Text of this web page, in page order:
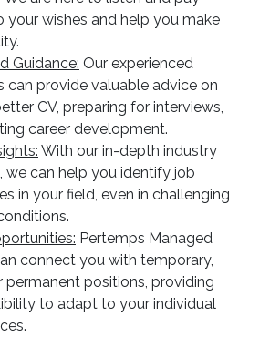
your wishes and help you make
Guidance: Our experienced
can provide valuable advice on
CV, preparing for interviews,
career development.
With our in-depth industry
we can help you identify job
in your field, even in challenging
Pertemps Managed
connect you with temporary,
permanent positions, providing
to adapt to your individual